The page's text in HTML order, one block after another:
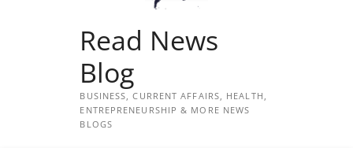
Read News
Blog
BUSINESS, CURRENT AFFAIRS, HEALTH,
ENTREPRENEURSHIP & MORE NEWS
BLOGS